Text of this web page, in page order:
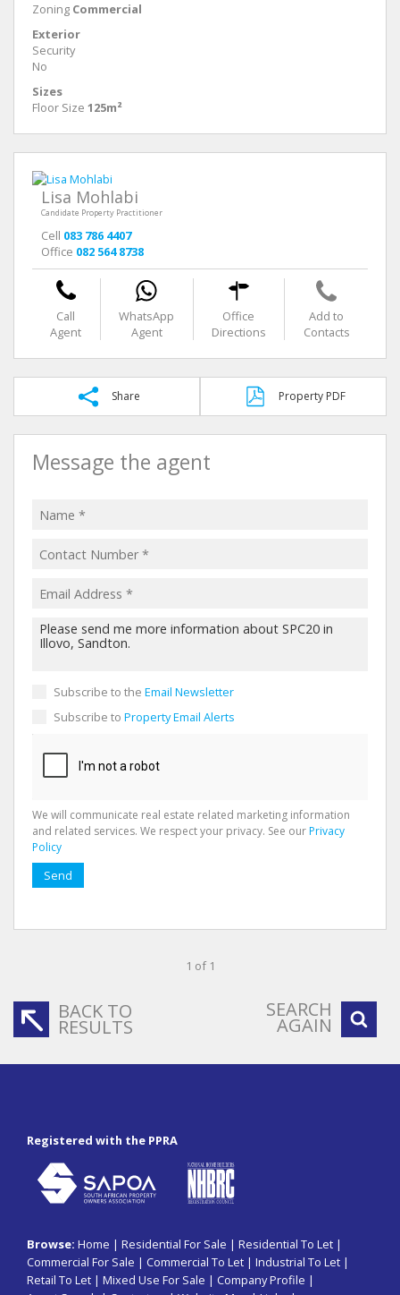
Zoning Commercial
Exterior
Security
No
Sizes
Floor Size 125m²
Lisa Mohlabi
Candidate Property Practitioner
Cell 083 786 4407
Office 082 564 8738
Call
Agent
WhatsApp
Agent
Office
Directions
Add to
Contacts
Share Property PDF
Message the agent
Subscribe to the Email Newsletter
Subscribe to Property Email Alerts
We will communicate real estate related marketing information
and related services. We respect your privacy. See ourPrivacy
Policy
Send
1 of 1
BACK TO
RESULTS
SEARCH
AGAIN
Registered with the PPRA
Browse: Home | Residential For Sale | Residential To Let |
Commercial For Sale | Commercial To Let | Industrial To Let |
Retail To Let | Mixed Use For Sale | Company Profile |